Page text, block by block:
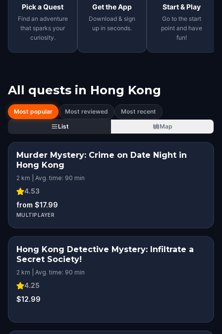
Pick a Quest
Find an adventure
that sparks your
curiosity.
Get the App
Download & sign
up in seconds.
Start & Play
Go to the start
point and have
fun!
All quests in Hong Kong
Most popular Most reviewed
Most recent
List
Map
Murder Mystery: Crime on Date Night in
Hong Kong
2 km | Avg. time: 90 min
4.53
from $17.99
MULTIPLAYER
Hong Kong Detective Mystery: Infiltrate a
Secret Society!
2 km | Avg. time: 90 min
4.25
$12.99